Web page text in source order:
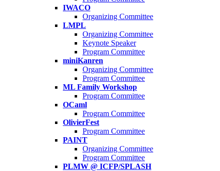
IWACO
Organizing Committee
LMPL
Organizing Committee
Keynote Speaker
Program Committee
miniKanren
Organizing Committee
Program Committee
ML Family Workshop
Program Committee
OCaml
Program Committee
OlivierFest
Program Committee
PAINT
Organizing Committee
Program Committee
PLMW @ ICFP/SPLASH